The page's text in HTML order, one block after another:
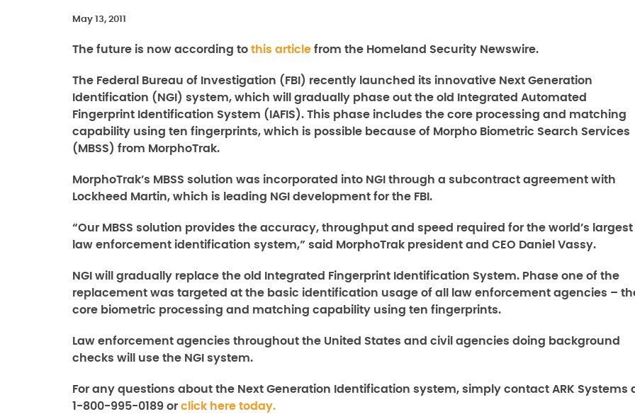
May 13, 2011
The future is now according to this article from the Homeland Security Newswire.
The Federal Bureau of Investigation (FBI) recently launched its innovative Next Generation
Identification (NGI) system, which will gradually phase out the old Integrated Automated
Fingerprint Identification System (IAFIS). This phase includes the core processing and matching
capability using ten fingerprints, which is possible because of Morpho Biometric Search Services
(MBSS) from MorphoTrak.
MorphoTrak’s MBSS solution was incorporated into NGI through a subcontract agreement with
Lockheed Martin, which is leading NGI development for the FBI.
“Our MBSS solution provides the accuracy, throughput and speed required for the world’s largest
law enforcement identification system,” said MorphoTrak president and CEO Daniel Vassy.
NGI will gradually replace the old Integrated Fingerprint Identification System. Phase one of the
replacement was targeted at the basic identification usage of all law enforcement agencies –
core biometric processing and matching capability using ten fingerprints.
Law enforcement agencies throughout the United States and civil agencies doing background
checks will use the NGI system.
For any questions about the Next Generation Identification system, simply contact ARK Systems
1-800-995-0189 or click here today.